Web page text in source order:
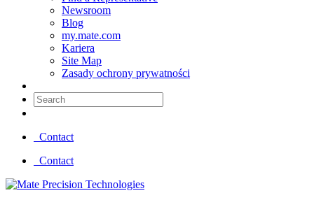
Newsroom
Blog
my.mate.com
Kariera
Site Map
Zasady ochrony prywatności
Search:
Contact
Contact